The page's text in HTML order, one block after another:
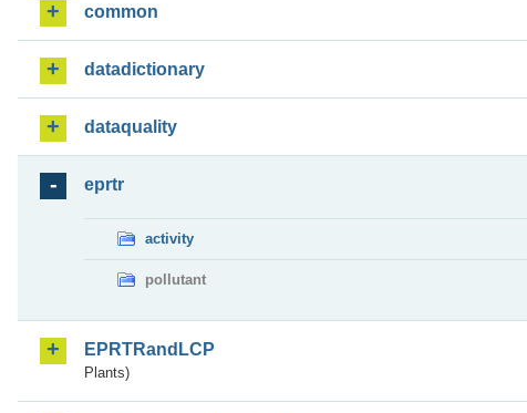
common
datadictionary
dataquality
eprtr
activity
pollutant
EPRTRandLCP
Plants)